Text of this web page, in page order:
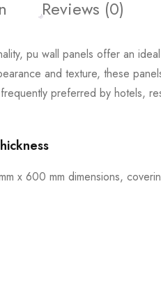
Reviews (0)
pu wall panels offer an
and texture, these
preferred by hotels,
x 600 mm dimensions,